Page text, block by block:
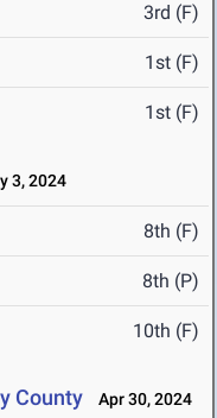
3rd (F)
1st (F)
1st (F)
3, 2024
8th (F)
8th (P)
10th (F)
County Apr 30, 2024